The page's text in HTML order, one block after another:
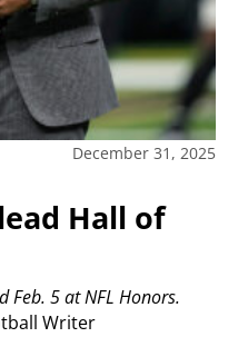
December 31, 2025
Hall of
Writer
Feb. 5 at NFL Honors.